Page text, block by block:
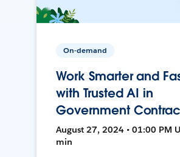
On-demand
Work Smarter and
with Trusted AI in
Government
August 27, 2024 • 01:00 PM
min